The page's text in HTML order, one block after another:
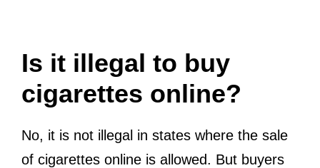
Is it illegal to buy
cigarettes online?
No, it is not illegal in states where the sale
of cigarettes online is allowed. But buyers